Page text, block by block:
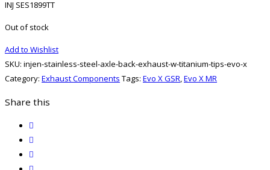
INJ SES1899TT
Out of stock
Add to Wishlist
SKU: injen-stainless-steel-axle-back-exhaust-w-titanium-tips-evo-x
Category: Exhaust Components Tags: Evo X GSR,Evo X MR
Share this